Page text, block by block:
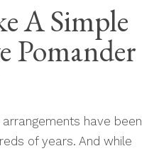
A Simple
Pomander
have been
of years. And while